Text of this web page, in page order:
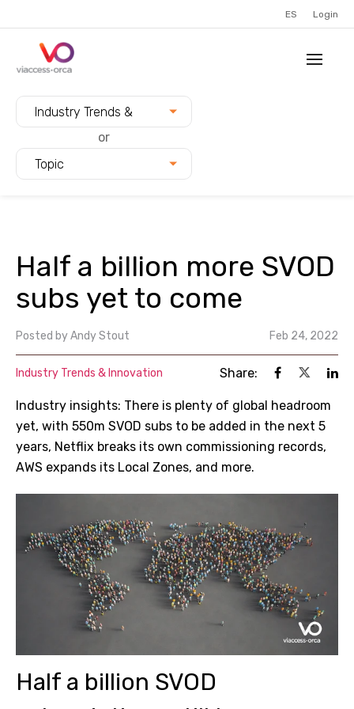
ES Login
Industry Trends &
Innovation
or
Topic
Half a billion more SVOD
subs yet to come
Posted byAndy Stout Feb 24, 2022
Industry Trends & Innovation Share:
Industry insights: There is plenty of global headroom
yet, with 550m SVOD subs to be added in the next 5
years, Netflix breaks its own commissioning records,
AWS expands its Local Zones, and more.
Half a billion SVOD